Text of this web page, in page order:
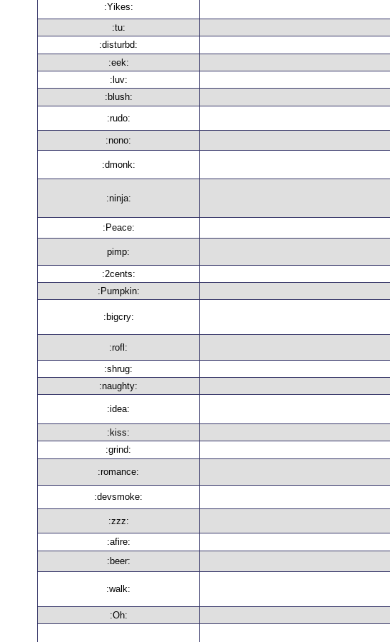
:Yikes:
:tu:
:disturbd:
:eek:
:luv:
:blush:
:rudo:
:nono:
:dmonk:
:ninja:
:Peace:
pimp:
:2cents:
:Pumpkin:
:bigcry:
:rofl:
:shrug:
:naughty:
:idea:
:kiss:
:grind:
:romance:
:devsmoke:
:zzz:
:afire:
:beer:
:walk:
:Oh: